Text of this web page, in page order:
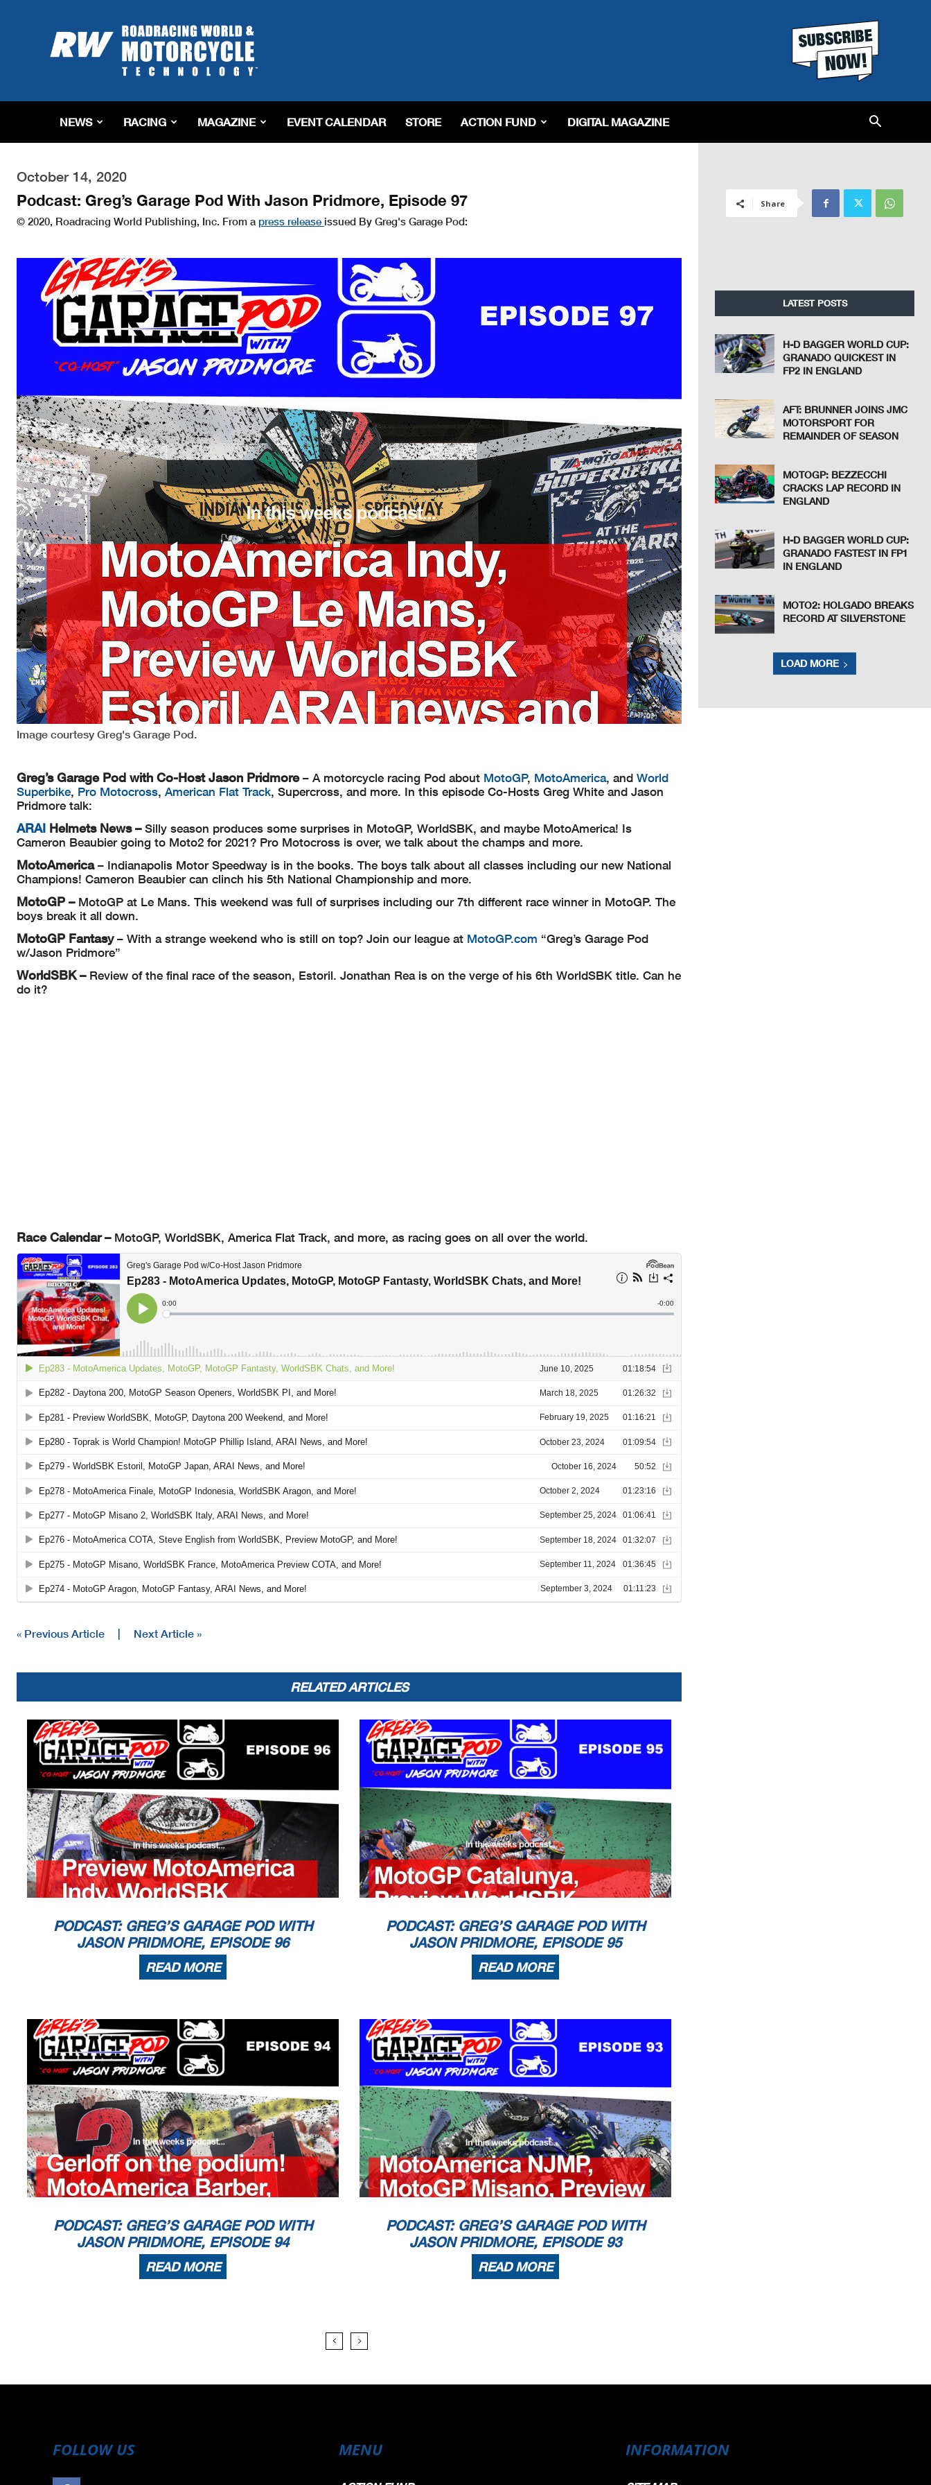
Roadracing
World
Magazine
Riding,
&
Tech
NEWS RACING MAGAZINE EVENT CALENDAR STORE ACTION FUND DIGITAL MAGAZINE
October 14, 2020
Podcast: Greg’s Garage Pod With Jason Pridmore, Episode 97
© 2020, Roadracing World Publishing, Inc. From a press release issued By Greg's Garage Pod:
Image courtesy Greg's Garage Pod.
Greg’s Garage Pod with Co-Host Jason Pridmore– A motorcycle racing Pod about MotoGP, MotoAmerica, and World
Superbike, Pro Motocross, American Flat Track, Supercross, and more. In this episode Co-Hosts Greg White and Jason
Pridmore talk:
ARAI Helmets News –Silly season produces some surprises in MotoGP, WorldSBK, and maybe MotoAmerica! Is
Cameron Beaubier going to Moto2 for 2021? Pro Motocross is over, we talk about the champs and more.
MotoAmerica– Indianapolis Motor Speedway is in the books. The boys talk about all classes including our new National
Champions! Cameron Beaubier can clinch his 5th National Championship and more.
MotoGP – MotoGP at Le Mans. This weekend was full of surprises including our 7th different race winner in MotoGP. The
boys break it all down.
MotoGP Fantasy– With a strange weekend who is still on top? Join our league at MotoGP.com “Greg’s Garage Pod
w/Jason Pridmore”
WorldSBK –Review of the final race of the season, Estoril. Jonathan Rea is on the verge of his 6th WorldSBK title. Can he
do it?
Race Calendar –MotoGP, WorldSBK, America Flat Track, and more, as racing goes on all over the world.
« Previous Article | Next Article »
RELATED ARTICLES
PODCAST: GREG’S GARAGE POD WITH
JASON PRIDMORE, EPISODE 96
READ MORE
PODCAST: GREG’S GARAGE POD WITH
JASON PRIDMORE, EPISODE 95
READ MORE
PODCAST: GREG’S GARAGE POD WITH
JASON PRIDMORE, EPISODE 94
READ MORE
PODCAST: GREG’S GARAGE POD WITH
JASON PRIDMORE, EPISODE 93
READ MORE
Share
LATEST POSTS
H-D BAGGER WORLD CUP:
GRANADO QUICKEST IN
FP2 IN ENGLAND
AFT: BRUNNER JOINS JMC
MOTORSPORT FOR
REMAINDER OF SEASON
MOTOGP: BEZZECCHI
CRACKS LAP RECORD IN
ENGLAND
H-D BAGGER WORLD CUP:
GRANADO FASTEST IN FP1
IN ENGLAND
MOTO2: HOLGADO BREAKS
RECORD AT SILVERSTONE
LOAD MORE
FOLLOW US MENU INFORMATION